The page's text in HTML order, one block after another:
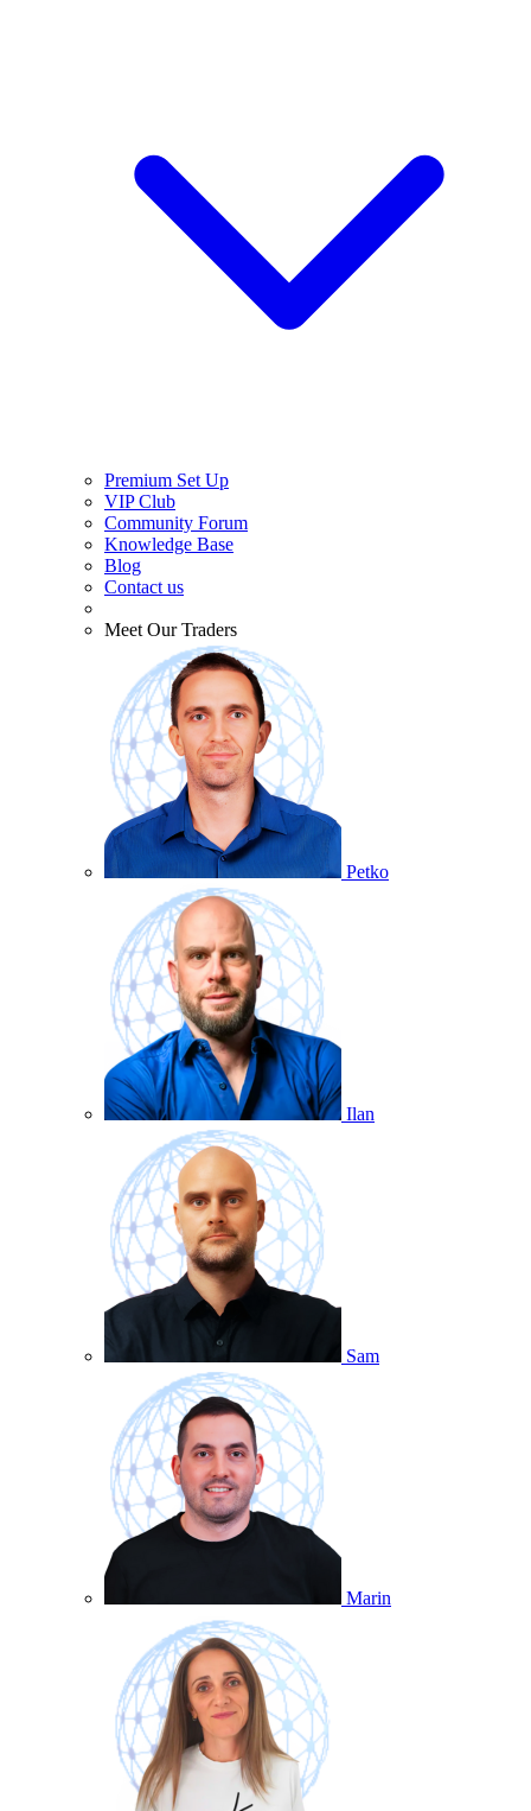
Premium Set Up
VIP Club
Community Forum
Knowledge Base
Blog
Contact us
Meet Our Traders
Petko
Ilan
Sam
Marin